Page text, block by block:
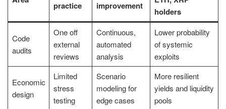
practice
improvement
holders
Code
audits
One off
external
reviews
Continuous,
automated
analysis
Lower probability
of systemic
exploits
Economic
design
Limited
stress
testing
Scenario
modeling for
edge cases
More resilient
yields and liquidity
pools